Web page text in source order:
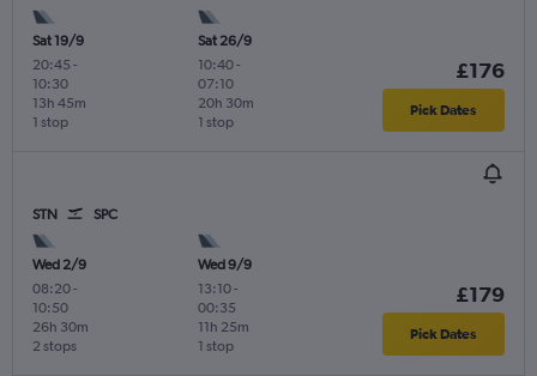
Sat 19/9
20:45 -
10:30
1 stop
13h 45m
Sat 26/9
10:40-
07:10
1 stop
20h 30m
£176
Pick Dates
STN SPC
Wed 2/9
08:20-
10:50
2 stops
26h 30m
Wed 9/9
13:10-
00:35
1 stop
11h 25m
£179
Pick Dates